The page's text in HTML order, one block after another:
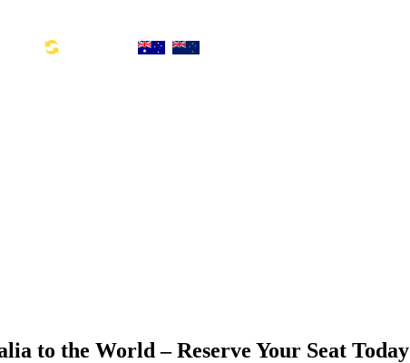
to the World – Reserve Your Seat Today